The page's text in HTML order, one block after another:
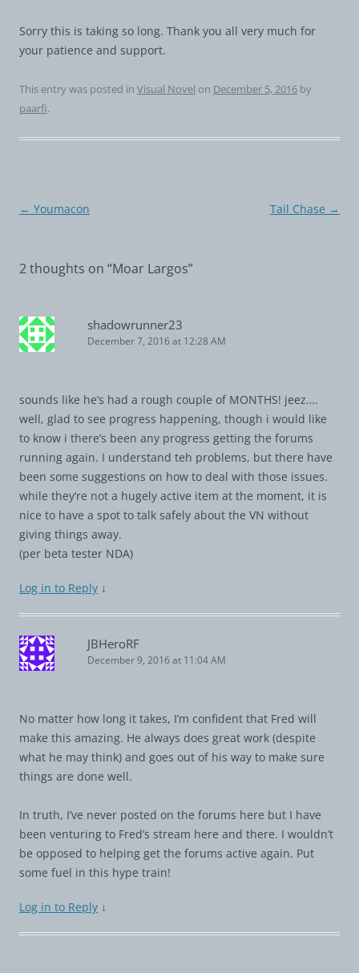
Sorry this is taking so long. Thank you all very much for
your patience and support.
This entry was posted in Visual Novel on December 5, 2016 by
paarfi.
Post
← Youmacon Tail Chase →
2 thoughts on “Moar Largos”
shadowrunner23
December 7, 2016 at 12:28 AM
sounds like he’s had a rough couple of MONTHS! jeez….
well, glad to see progress happening, though i would like
to know i there’s been any progress getting the forums
running again. I understand teh problems, but there have
been some suggestions on how to deal with those issues.
while they’re not a hugely active item at the moment, it is
nice to have a spot to talk safely about the VN without
giving things away.
(per beta tester NDA)
Log in to Reply ↓
JBHeroRF
December 9, 2016 at 11:04 AM
No matter how long it takes, I’m confident that Fred will
make this amazing. He always does great work (despite
what he may think) and goes out of his way to make sure
things are done well.
In truth, I’ve never posted on the forums here but I have
been venturing to Fred’s stream here and there. I wouldn’t
be opposed to helping get the forums active again. Put
some fuel in this hype train!
Log in to Reply ↓